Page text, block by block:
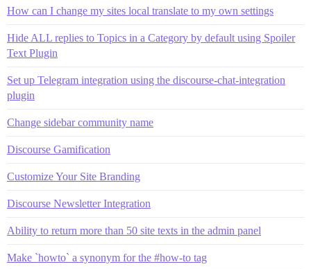
How can I change my sites local translate to my own settings
Hide ALL replies to Topics in a Category by default using Spoiler
Text Plugin
Set up Telegram integration using the discourse-chat-integration
plugin
Change sidebar community name
Discourse Gamification
Customize Your Site Branding
Discourse Newsletter Integration
Ability to return more than 50 site texts in the admin panel
Make `howto` a synonym for the #how-to tag